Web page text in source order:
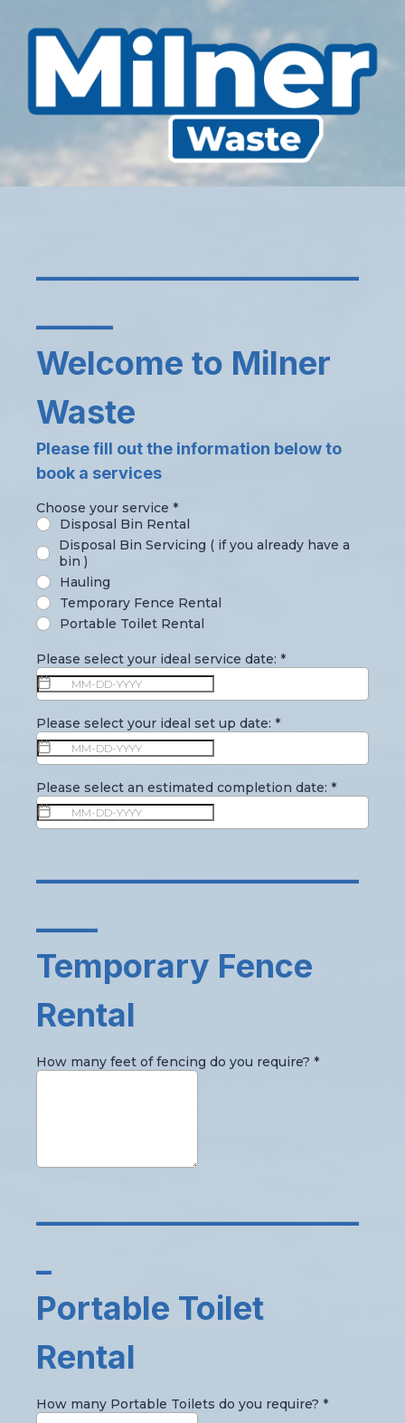
_____________________
_____
Welcome to Milner
Waste
Please fill out the information below to
book a services
Choose your service *
Disposal Bin Rental
Disposal Bin Servicing ( if you already have a
bin )
Hauling
Temporary Fence Rental
Portable Toilet Rental
Please select your ideal service date: *
Please select your ideal set up date: *
Please select an estimated completion date: *
_____________________
____
Temporary Fence
Rental
How many feet of fencing do you require? *
_____________________
_
Portable Toilet
Rental
How many Portable Toilets do you require? *